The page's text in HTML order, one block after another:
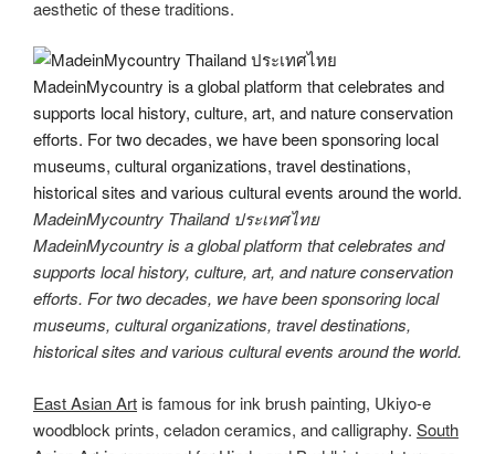
aesthetic of these traditions.
MadeinMycountry Thailand ประเทศไทย
MadeinMycountry is a global platform that celebrates and
supports local history, culture, art, and nature conservation
efforts. For two decades, we have been sponsoring local
museums, cultural organizations, travel destinations,
historical sites and various cultural events around the world.
East Asian Art is famous for ink brush painting, Ukiyo-e
woodblock prints, celadon ceramics, and calligraphy. South